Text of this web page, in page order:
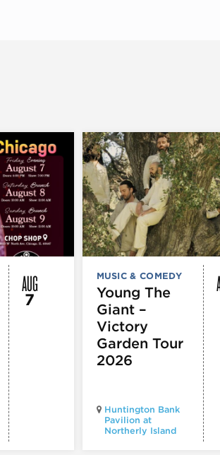
AUG
7
MUSIC & COMEDY
Young The
Giant –
Victory
Garden Tour
2026
Huntington Bank
Pavilion at
Northerly Island